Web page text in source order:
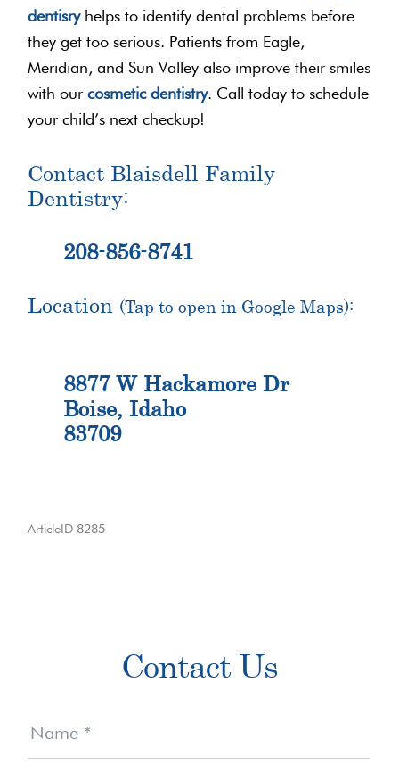
dentisryhelps to identify dental problems before
they get too serious. Patients from Eagle,
Meridian, and Sun Valley also improve their smiles
with ourcosmetic dentistry. Call today to schedule
your child’s next checkup!
Contact Blaisdell Family
Dentistry:
208-856-8741
Location (Tap to open in Google Maps):
8877 W Hackamore Dr
Boise, Idaho
83709
ArticleID 8285
Contact Us
Us
Name *